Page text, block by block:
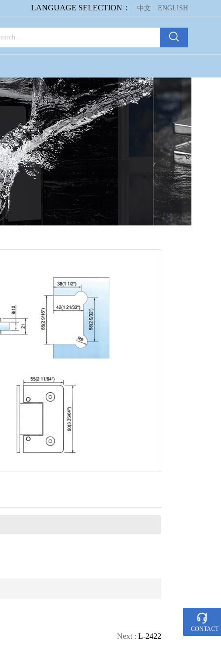
LANGUAGE SELECTION： 中文 ENGLISH
Next : L-2422
CONTACT